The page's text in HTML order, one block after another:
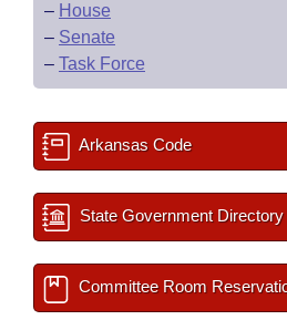
– House
– Senate
– Task Force
Arkansas Code
State Government Directory
Committee Room